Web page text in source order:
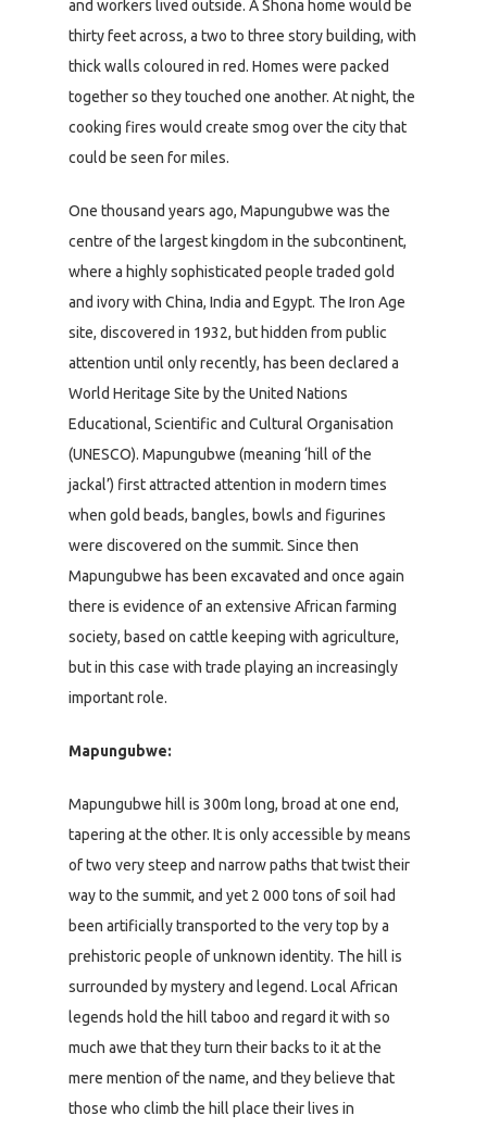
and workers lived outside. A Shona home would be
thirty feet across, a two to three story building, with
thick walls coloured in red. Homes were packed
together so they touched one another. At night, the
cooking fires would create smog over the city that
could be seen for miles.
One thousand years ago, Mapungubwe was the
centre of the largest kingdom in the subcontinent,
where a highly sophisticated people traded gold
and ivory with China, India and Egypt. The Iron Age
site, discovered in 1932, but hidden from public
attention until only recently, has been declared a
World Heritage Site by the United Nations
Educational, Scientific and Cultural Organisation
(UNESCO). Mapungubwe (meaning ‘hill of the
jackal’) first attracted attention in modern times
when gold beads, bangles, bowls and figurines
were discovered on the summit. Since then
Mapungubwe has been excavated and once again
there is evidence of an extensive African farming
society, based on cattle keeping with agriculture,
but in this case with trade playing an increasingly
important role.
Mapungubwe:
Mapungubwe hill is 300m long, broad at one end,
tapering at the other. It is only accessible by means
of two very steep and narrow paths that twist their
way to the summit, and yet 2 000 tons of soil had
been artificially transported to the very top by a
prehistoric people of unknown identity. The hill is
surrounded by mystery and legend. Local African
legends hold the hill taboo and regard it with so
much awe that they turn their backs to it at the
mere mention of the name, and they believe that
those who climb the hill place their lives in